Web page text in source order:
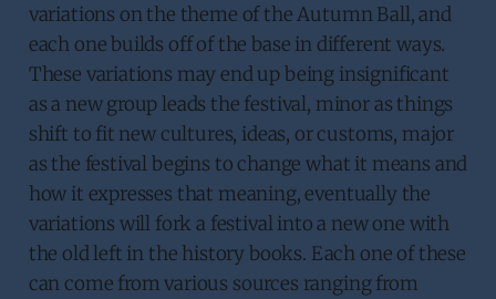
variations on the theme of the Autumn Ball, and
each one builds off of the base in different ways.
These variations may end up being insignificant
as a new group leads the festival, minor as things
shift to fit new cultures, ideas, or customs, major
as the festival begins to change what it means and
how it expresses that meaning, eventually the
variations will fork a festival into a new one with
the old left in the history books. Each one of these
can come from various sources ranging from